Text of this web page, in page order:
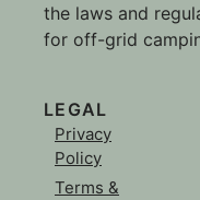
the laws and
for off-grid
LEGAL
Privacy
Policy
Terms &